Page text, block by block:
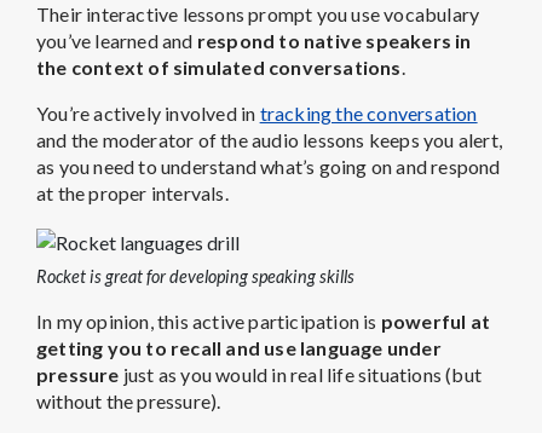
Their interactive lessons prompt you use vocabulary
you’ve learned and respond to native speakers in
the context of simulated conversations
You’re actively involved in tracking the conversation
and the moderator of the audio lessons keeps you alert,
as you need to understand what’s going on and respond
at the proper intervals.
Rocket is great for developing speaking skills
In my opinion, this active participation is powerful at
getting you to recall and use language under
pressure just as you would in real life situations (but
without the pressure).